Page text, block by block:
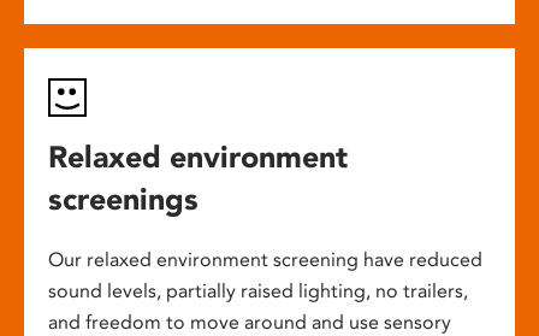
Relaxed environment
screenings
Our relaxed environment screening have reduced
sound levels, partially raised lighting, no trailers,
and freedom to move around and use sensory